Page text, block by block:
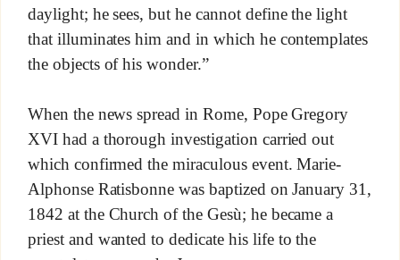
daylight; he sees, but he cannot define the light
that illuminates him and in which he contemplates
the objects of his wonder.”
When the news spread in Rome, Pope Gregory
XVI had a thorough investigation carried out
which confirmed the miraculous event. Marie-
Alphonse Ratisbonne was baptized on January 31,
1842 at the Church of the Gesù; he became a
priest and wanted to dedicate his life to the